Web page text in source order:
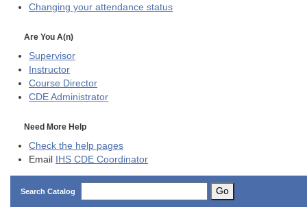
Changing your attendance status
Are You A(n)
Supervisor
Instructor
Course Director
CDE Administrator
Need More Help
Check the help pages
Email IHS CDE Coordinator
Search Catalog Go